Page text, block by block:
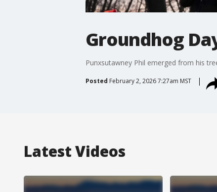
Groundhog
Punxsutawney Phil emerged from his
Posted February 2, 2026 7:27am MST
Latest Videos